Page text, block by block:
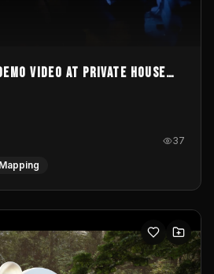
video at private house
37